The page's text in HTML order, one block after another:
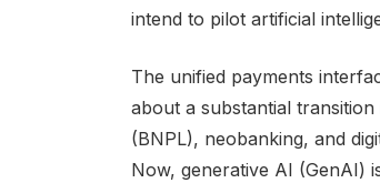
intend to pilot artificial
The unified payments
about a substantial
(BNPL), neobanking, and
Now, generative AI (GenAI)